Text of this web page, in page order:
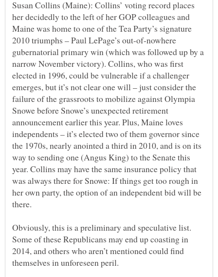
Susan Collins (Maine): Collins’ voting record places
her decidedly to the left of her GOP colleagues and
Maine was home to one of the Tea Party’s signature
2010 triumphs – Paul LePage’s out-of-nowhere
gubernatorial primary win (which was followed up by a
narrow November victory). Collins, who was first
elected in 1996, could be vulnerable if a challenger
emerges, but it’s not clear one will – just consider the
failure of the grassroots to mobilize against Olympia
Snowe before Snowe’s unexpected retirement
announcement earlier this year. Plus, Maine loves
independents – it’s elected two of them governor since
the 1970s, nearly anointed a third in 2010, and is on its
way to sending one (Angus King) to the Senate this
year. Collins may have the same insurance policy that
was always there for Snowe: If things get too rough in
her own party, the option of an independent bid will be
Obviously, this is a preliminary and speculative list.
Some of these Republicans may end up coasting in
2014, and others who aren’t mentioned could find